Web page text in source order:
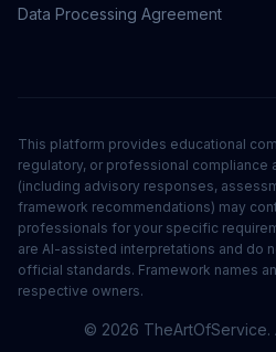
Data Processing Agreement
This platform provides educational
regulatory, or professional compliance
(including advisory responses,
framework recommendations) may
professionals for your specific
are AI-assisted interpretations and do
official standards. Framework names
respective owners.
© 2026 TheArtOfService.